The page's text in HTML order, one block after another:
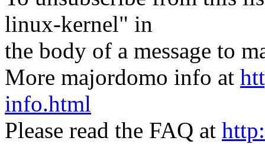
linux-kernel" in
the body of a message to
More majordomo info at
info.html
Please read the FAQ at